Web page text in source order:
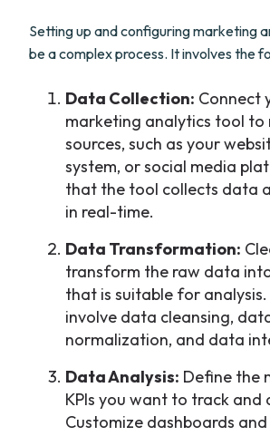
Setting up and configuring marketing
be a complex process. It involves the
Data Collection: Connect
marketing analytics tool to
sources, such as your
system, or social media
that the tool collects data
in real-time.
Data Transformation:
transform the raw data
that is suitable for
involve data cleansing,
normalization, and data
Data Analysis: Define the
KPIs you want to track and
Customize dashboards